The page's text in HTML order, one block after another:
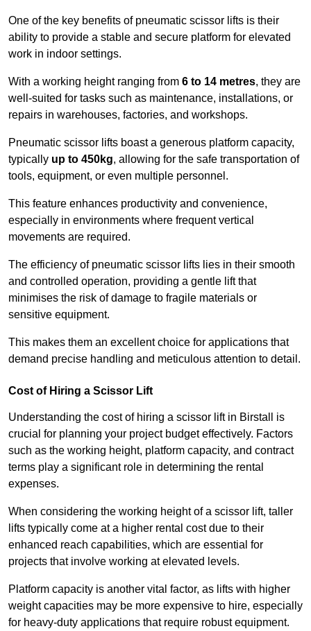
One of the key benefits of pneumatic scissor lifts is their
ability to provide a stable and secure platform for elevated
work in indoor settings.
With a working height ranging from 6 to 14 metres, they are
well-suited for tasks such as maintenance, installations, or
repairs in warehouses, factories, and workshops.
Pneumatic scissor lifts boast a generous platform capacity,
typically up to 450kg, allowing for the safe transportation of
tools, equipment, or even multiple personnel.
This feature enhances productivity and convenience,
especially in environments where frequent vertical
movements are required.
The efficiency of pneumatic scissor lifts lies in their smooth
and controlled operation, providing a gentle lift that
minimises the risk of damage to fragile materials or
sensitive equipment.
This makes them an excellent choice for applications that
demand precise handling and meticulous attention to detail.
Cost of Hiring a Scissor Lift
Understanding the cost of hiring a scissor lift in Birstall is
crucial for planning your project budget effectively. Factors
such as the working height, platform capacity, and contract
terms play a significant role in determining the rental
expenses.
When considering the working height of a scissor lift, taller
lifts typically come at a higher rental cost due to their
enhanced reach capabilities, which are essential for
projects that involve working at elevated levels.
Platform capacity is another vital factor, as lifts with higher
weight capacities may be more expensive to hire, especially
for heavy-duty applications that require robust equipment.